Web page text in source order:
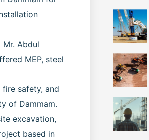
Mr. Abdul
MEP, steel
fire safety, and
of Dammam.
excavation,
based in